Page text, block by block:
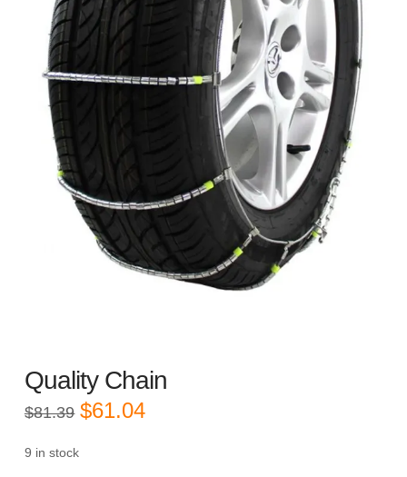
Quality Chain
$81.39 Original
price
$81.39.
$61.04
9 in stock